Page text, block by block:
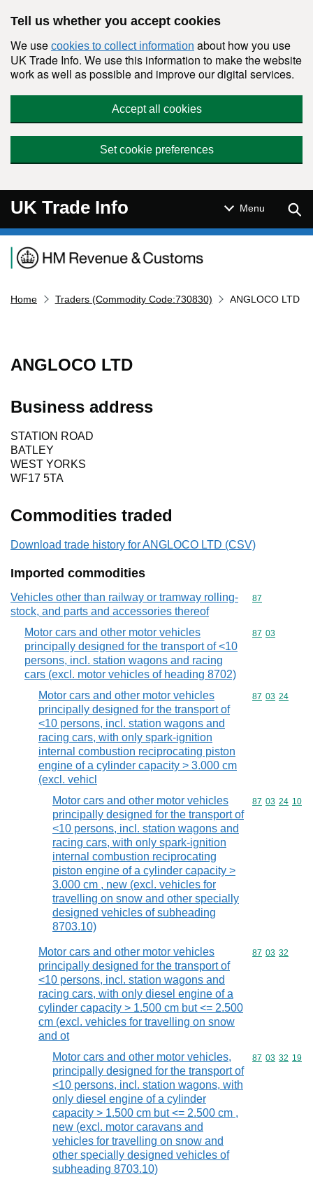
Tell us whether you accept cookies
We use cookies to collect information about how you use
UK Trade Info. We use this information to make the website
work as well as possible and improve our digital services.
Accept all cookies
Set cookie preferences
UK Trade Info Menu
Navigation menu
Home Traders (Commodity Code:730830) ANGLOCO LTD
ANGLOCO LTD
Business address
STATION ROAD
BATLEY
WEST YORKS
WF17 5TA
Commodities traded
Download trade history for ANGLOCO LTD (CSV)
Imported commodities
Vehicles other than railway or tramway rolling-
stock, and parts and accessories thereof
Commodity
87
Motor cars and other motor vehicles
principally designed for the transport of <10
persons, incl. station wagons and racing
cars (excl. motor vehicles of heading 8702)
Commodity
87 03
Motor cars and other motor vehicles
principally designed for the transport of
<10 persons, incl. station wagons and
racing cars, with only spark-ignition
internal combustion reciprocating piston
engine of a cylinder capacity > 3.000 cm
(excl. vehicl
Commodity
87 03 24
Motor cars and other motor vehicles
principally designed for the transport of
<10 persons, incl. station wagons and
racing cars, with only spark-ignition
internal combustion reciprocating
piston engine of a cylinder capacity >
3.000 cm , new (excl. vehicles for
travelling on snow and other specially
designed vehicles of subheading
8703.10)
Commodity
87 03 24 10
Motor cars and other motor vehicles
principally designed for the transport of
<10 persons, incl. station wagons and
racing cars, with only diesel engine of a
cylinder capacity > 1.500 cm but <= 2.500
cm (excl. vehicles for travelling on snow
and ot
Commodity
87 03 32
Motor cars and other motor vehicles,
principally designed for the transport of
<10 persons, incl. station wagons, with
only diesel engine of a cylinder
capacity > 1.500 cm but <= 2.500 cm ,
new (excl. motor caravans and
vehicles for travelling on snow and
other specially designed vehicles of
subheading 8703.10)
Commodity
87 03 32 19